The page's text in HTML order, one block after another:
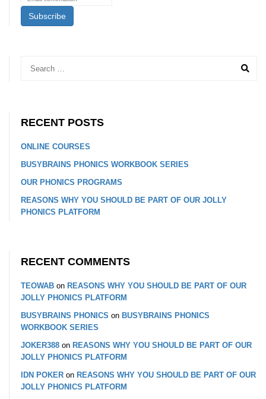
RECENT POSTS
ONLINE COURSES
BUSYBRAINS PHONICS WORKBOOK SERIES
OUR PHONICS PROGRAMS
REASONS WHY YOU SHOULD BE PART OF OUR JOLLY
PHONICS PLATFORM
RECENT COMMENTS
TEOWAB on REASONS WHY YOU SHOULD BE PART OF OUR
JOLLY PHONICS PLATFORM
BUSYBRAINS PHONICS on BUSYBRAINS PHONICS
WORKBOOK SERIES
JOKER388 on REASONS WHY YOU SHOULD BE PART OF OUR
JOLLY PHONICS PLATFORM
IDN POKER on REASONS WHY YOU SHOULD BE PART OF OUR
JOLLY PHONICS PLATFORM